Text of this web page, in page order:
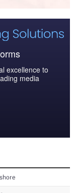
excellence to
media